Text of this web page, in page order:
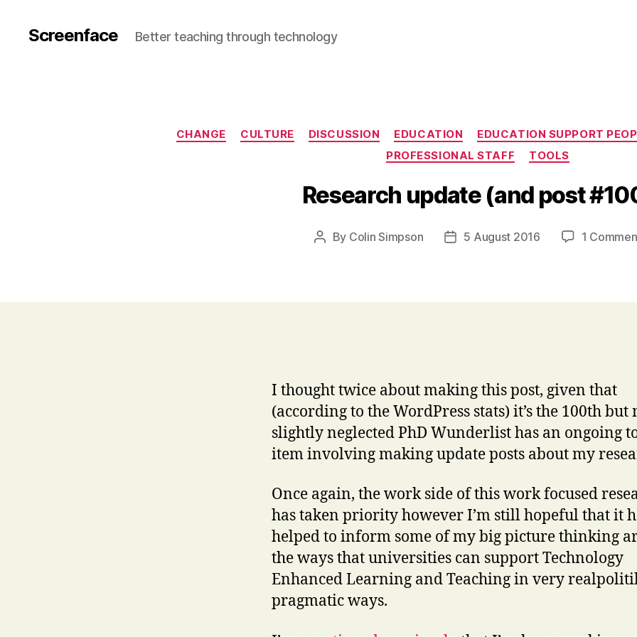
Screenface Better teaching through technology
Categories
CHANGE CULTURE DISCUSSION EDUCATION EDUCATION SUPPORT
PROFESSIONAL STAFF
TOOLS
Research update (and post
Post
By Colin Simpson
Post5 August 2016 1
I thought twice about making this post, given that
(according to the WordPress stats) it’s the 100th but
slightly neglected PhD Wunderlist has an ongoing
item involving making update posts about my
Once again, the work side of this work focused
has taken priority however I’m still hopeful that it
helped to inform some of my big picture thinking
the ways that universities can support Technology
Enhanced Learning and Teaching in very
pragmatic ways.